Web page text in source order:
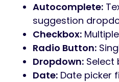
Autocomplete:
suggestion
Checkbox:
Radio Button:
Dropdown: Select
Date: Date picker